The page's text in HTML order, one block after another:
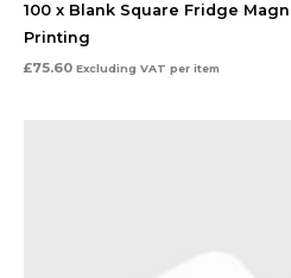
100 x Blank Square Fridge
Printing
£75.60 Excluding VAT per item